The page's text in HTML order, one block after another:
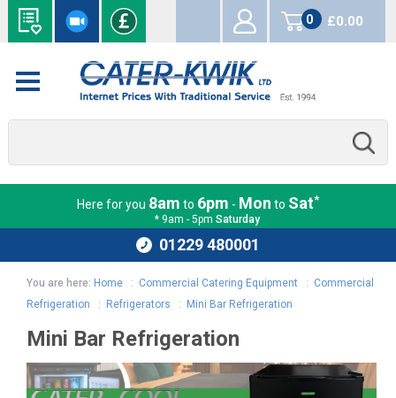
0
items
£0.00
Here for you 8am to 6pm - Mon to Sat*
* 9am - 5pm Saturday
01229 480001
You are here: Home : Commercial Catering Equipment : Commercial
Refrigeration
: Refrigerators : Mini Bar Refrigeration
Mini Bar Refrigeration